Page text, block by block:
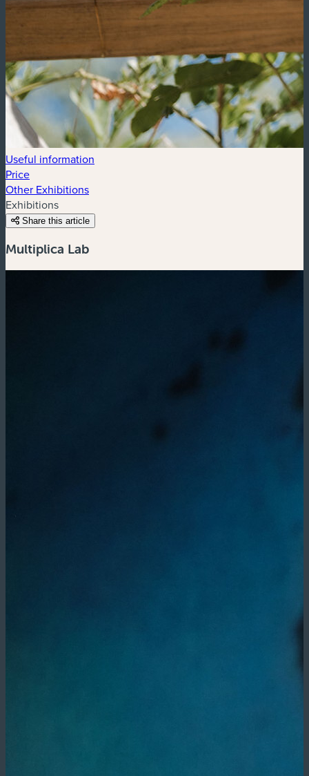
Useful information
Price
Other Exhibitions
Exhibitions
Share this article
Multiplica Lab